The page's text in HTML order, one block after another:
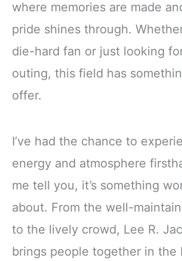
where memories are made
pride shines through.
die-hard fan or just looking
outing, this field has
offer.
I’ve had the chance to
energy and atmosphere
me tell you, it’s something
about. From the well-
to the lively crowd, Lee R.
brings people together in the